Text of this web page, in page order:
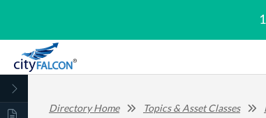
Directory Home Topics & Asset Classes